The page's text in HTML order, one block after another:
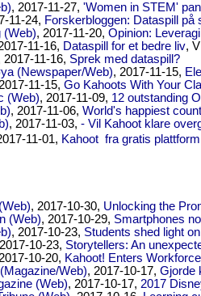
, 2017-11-27, 'Women in STEM'
11-24, Forskerbloggen: Dataspill på
(Web), 2017-11-20, Opinion:
11-16, Dataspill for et bedre liv,
2017-11-16, Sprek med dataspill?
(Newspaper/Web), 2017-11-15,
11-15, Go Kahoots With Your
(Web), 2017-11-09, 12 outstanding
, 2017-11-06, World's happiest
, 2017-11-03, - Vil Kahoot klare
11-01, Kahoot  fra gratis
, 2017-10-30, Unlocking the
(Web), 2017-10-29, Smartphones
, 2017-10-23, Students shed light
10-23, Storytellers: An
10-20, Kahoot! Enters
Web), 2017-10-17, Gjorde
(Web), 2017-10-17, 2017